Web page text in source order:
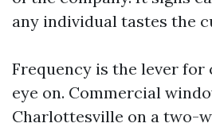
any individual tastes the
Frequency is the lever for
eye on. Commercial
Charlottesville on a two-